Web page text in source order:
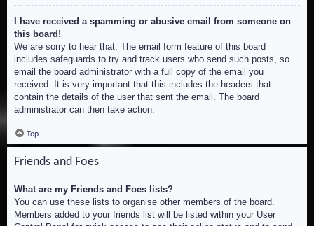
I have received a spamming or abusive email from someone on
this board!
We are sorry to hear that. The email form feature of this board
includes safeguards to try and track users who send such posts, so
email the board administrator with a full copy of the email you
received. It is very important that this includes the headers that
contain the details of the user that sent the email. The board
administrator can then take action.
Top
Friends and Foes
What are my Friends and Foes lists?
You can use these lists to organise other members of the board.
Members added to your friends list will be listed within your User